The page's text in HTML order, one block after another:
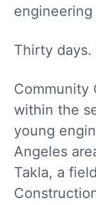
Thirty
Community
within the
young
Angeles
Takla, a